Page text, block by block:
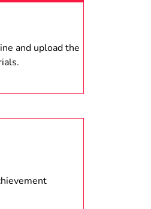
and upload the